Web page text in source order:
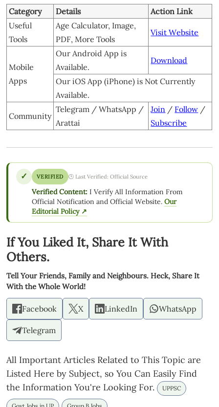
Category Details
Action Link
Useful
Tools
Age Calculator, Image,
PDF, More Tools
Visit Website
Mobile
Apps
Our Android App is
Available.
Download
Our iOS App (iPhone) is Not Currently
Available.
Community
Telegram / WhatsApp /
Arattai
Join / Follow /
Subscribe
✓ VERIFIED 🕒 Last Verified: Official Source
Verified Content: I Verify All Information From
Official Notification and Official Website.Our
Editorial Policy ↗
If You Liked It, Share It With
Others.
Tell Your Friends, Family and Neighbours. Heck, Share It
With the Whole World!
Facebook X LinkedIn WhatsApp
Telegram
All Important Articles Related to This Topic are
Listed Here by Subject, so You Can Easily Find
the Information You're Looking For.
UPPSC